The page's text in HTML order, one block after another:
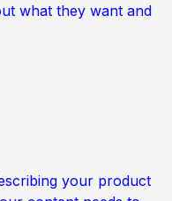
what they want and
your product